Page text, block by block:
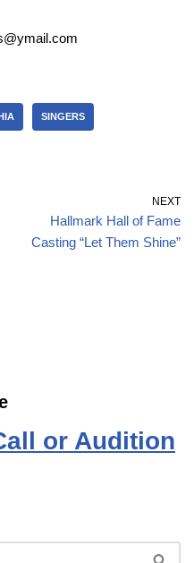
SINGERS
NEXT
Hallmark Hall of Fame
Casting “Let Them Shine”
or Audition